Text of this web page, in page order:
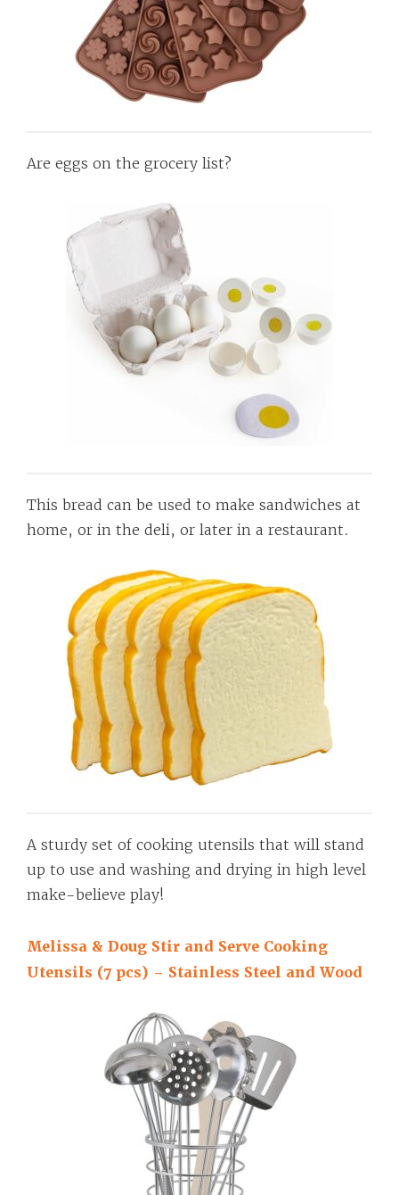
Are eggs on the grocery list?
This bread can be used to make sandwiches at
home, or in the deli, or later in a restaurant.
A sturdy set of cooking utensils that will stand
up to use and washing and drying in high level
make-believe play!
Melissa & Doug Stir and Serve Cooking
Utensils (7 pcs) – Stainless Steel and Wood